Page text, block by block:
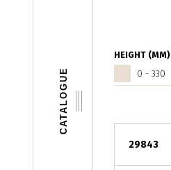
CATALOGUE
HEIGHT (MM)
0 - 330
29843